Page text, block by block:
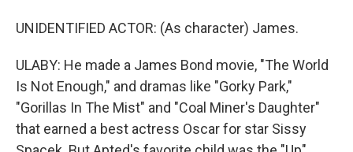
UNIDENTIFIED ACTOR: (As character) James.
ULABY: He made a James Bond movie, "The World
Is Not Enough," and dramas like "Gorky Park,"
"Gorillas In The Mist" and "Coal Miner's Daughter"
that earned a best actress Oscar for star Sissy